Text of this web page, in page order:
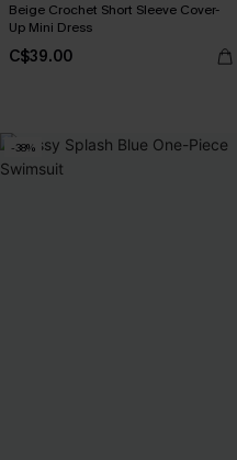
Beige Crochet Short Sleeve Cover-
Up Mini Dress
C$39.00
-38%